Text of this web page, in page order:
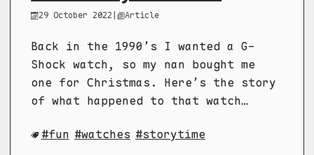
29 October 2022 | Article
Back in the 1990’s I wanted a G-
Shock watch, so my nan bought me
one for Christmas. Here’s the story
of what happened to that watch…
fun watches storytime